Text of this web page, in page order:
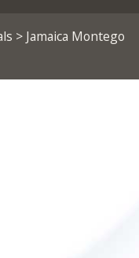
> Jamaica Montego